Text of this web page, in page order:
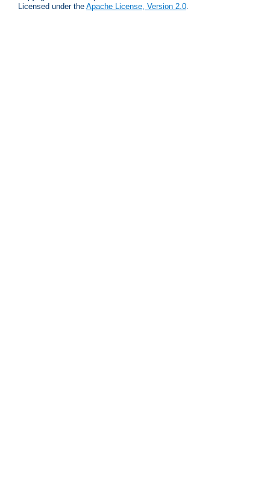
Licensed under the Apache License, Version 2.0.